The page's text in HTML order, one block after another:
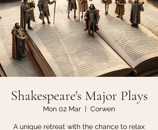
Shakespeare's Major Plays
Mon 02 Mar
  |
Corwen
A unique retreat with the chance to relax